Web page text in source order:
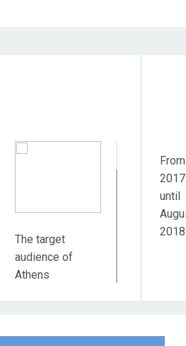
The target
audience of
Athens
From
2017
until